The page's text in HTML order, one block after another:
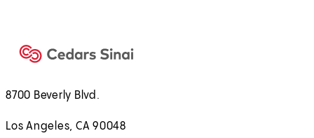
8700 Beverly Blvd.
Los Angeles, CA 90048